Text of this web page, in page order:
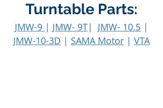
Turntable Parts:
JMW-9 | JMW- 9T| JMW- 10.5 |
JMW-10-3D | SAMA Motor | VTA